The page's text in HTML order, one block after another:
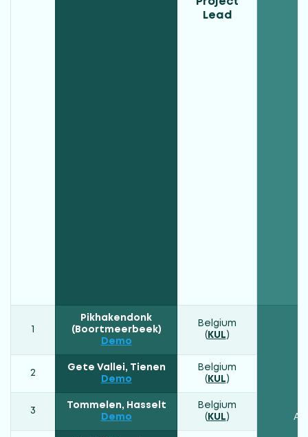
Lead
1
Pikhakendonk
(Boortmeerbeek)
Demo
Belgium
( KUL )
2
Gete Vallei, Tienen
Demo
Belgium
( KUL )
3
Tommelen, Hasselt
Demo
Belgium
( KUL )